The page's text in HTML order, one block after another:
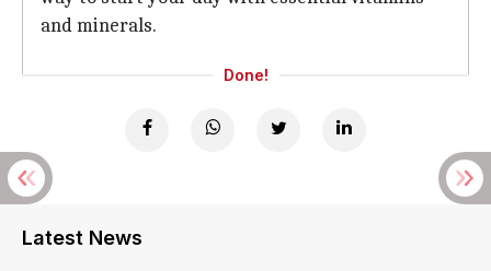
and minerals.
Done!
Latest News